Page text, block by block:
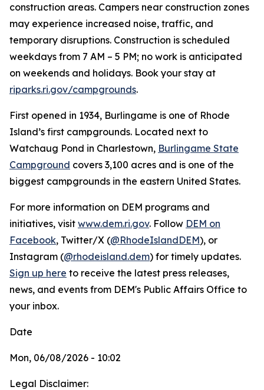
construction areas. Campers near construction zones
may experience increased noise, traffic, and
temporary disruptions. Construction is scheduled
weekdays from 7 AM – 5 PM; no work is anticipated
on weekends and holidays. Book your stay at
riparks.ri.gov/campgrounds.
First opened in 1934, Burlingame is one of Rhode
Island’s first campgrounds. Located next to
Watchaug Pond in Charlestown, Burlingame State
Campground covers 3,100 acres and is one of the
biggest campgrounds in the eastern United States.
For more information on DEM programs and
initiatives, visit www.dem.ri.gov. Follow DEM on
Facebook, Twitter/X (@RhodeIslandDEM), or
Instagram (@rhodeisland.dem) for timely updates.
Sign up here to receive the latest press releases,
news, and events from DEM's Public Affairs Office to
your inbox.
Date
Mon, 06/08/2026 - 10:02
Legal Disclaimer: